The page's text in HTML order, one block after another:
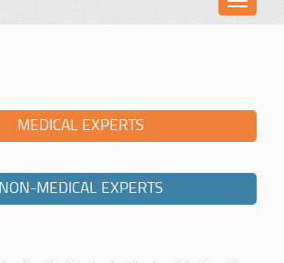
MEDICAL EXPERTS
NON-MEDICAL EXPERTS